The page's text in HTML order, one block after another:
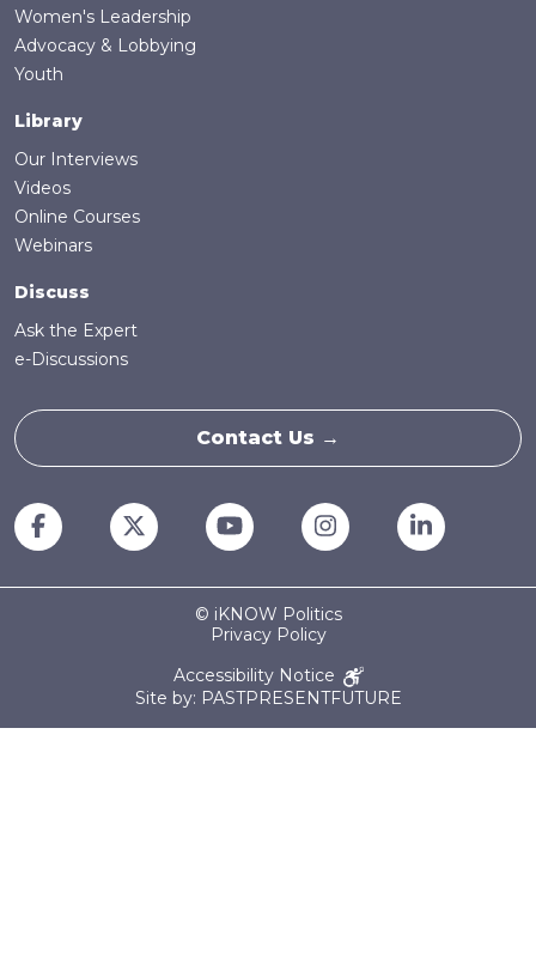
Women's Leadership
Advocacy & Lobbying
Youth
Library
Our Interviews
Videos
Online Courses
Webinars
Discuss
Ask the Expert
e-Discussions
Contact Us →
© iKNOW Politics
Privacy Policy
Accessibility Notice
Site by: PASTPRESENTFUTURE